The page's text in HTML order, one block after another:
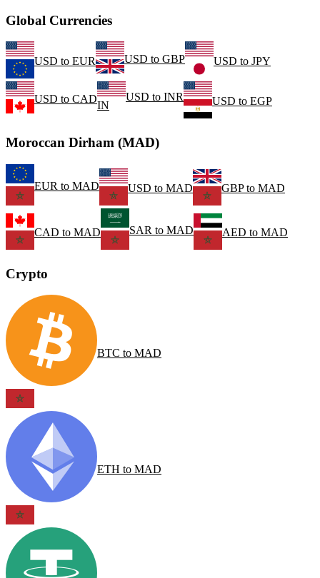
Global Currencies
USD to EUR USD to GBP USD to JPY
USD to CAD
IN
USD to INR USD to EGP
Moroccan Dirham (MAD)
EUR to MAD USD to MAD GBPto MAD
CAD to MAD SAR to MAD AED to MAD
Crypto
BTC to MAD
ETH to MAD